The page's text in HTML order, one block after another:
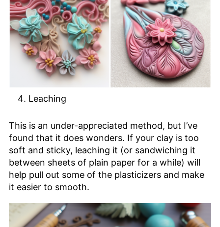
Leaching
This is an under-appreciated method, but I’ve
found that it does wonders. If your clay is too
soft and sticky, leaching it (or sandwiching it
between sheets of plain paper for a while) will
help pull out some of the plasticizers and make
it easier to smooth.